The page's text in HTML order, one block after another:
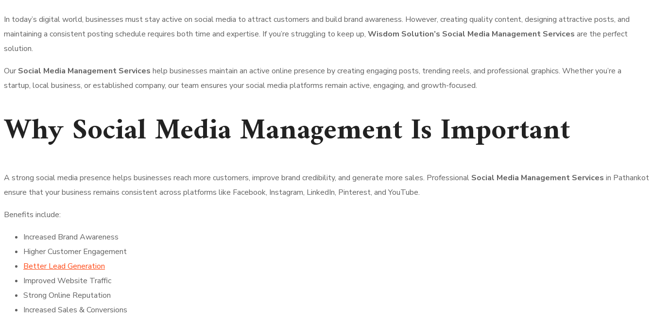
In today’s digital world, businesses must stay active on social media to attract customers and build brand awareness. However, creating quality content, designing attractive posts, and
maintaining a consistent posting schedule requires both time and expertise. If you’re struggling to keep up, Wisdom Solution’s Social Media Management Services are the perfect
solution.
Our Social Media Management Services help businesses maintain an active online presence by creating engaging posts, trending reels, and professional graphics. Whether you’re a
startup, local business, or established company, our team ensures your social media platforms remain active, engaging, and growth-focused.
Why Social Media Management Is Important
A strong social media presence helps businesses reach more customers, improve brand credibility, and generate more sales. Professional Social Media Management Services in Pathankot
ensure that your business remains consistent across platforms like Facebook, Instagram, LinkedIn, Pinterest, and YouTube.
Benefits include:
Increased Brand Awareness
Higher Customer Engagement
Better Lead Generation
Improved Website Traffic
Strong Online Reputation
Increased Sales & Conversions